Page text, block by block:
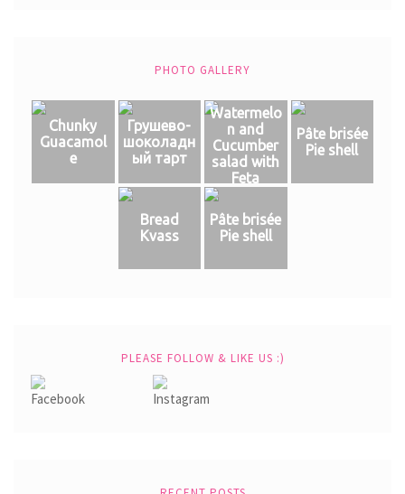
PHOTO GALLERY
Chunky
Guacamol
e
Грушево-
шоколадн
ый тарт
Watermelo
n and
Cucumber
salad with
Feta
Pâte brisée
Pie shell
Bread
Kvass
Pâte brisée
Pie shell
PLEASE FOLLOW & LIKE US :)